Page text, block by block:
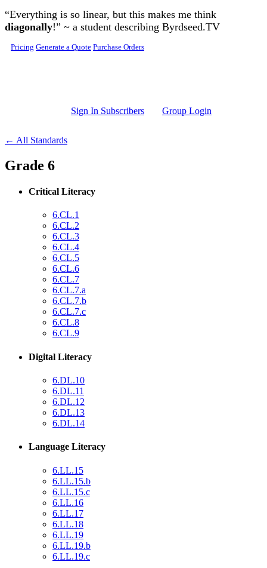
Skip to main content
“Everything is so linear, but this makes me think
diagonally!” ~ a student describing Byrdseed.TV
Pricing Generate a Quote Purchase Orders
Sign In Subscribers Group Login
← All Standards
Grade 6
Critical Literacy
6.CL.1
6.CL.2
6.CL.3
6.CL.4
6.CL.5
6.CL.6
6.CL.7
6.CL.7.a
6.CL.7.b
6.CL.7.c
6.CL.8
6.CL.9
Digital Literacy
6.DL.10
6.DL.11
6.DL.12
6.DL.13
6.DL.14
Language Literacy
6.LL.15
6.LL.15.b
6.LL.15.c
6.LL.16
6.LL.17
6.LL.18
6.LL.19
6.LL.19.b
6.LL.19.c